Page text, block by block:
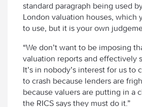
standard paragraph being used
London valuation houses, which
to use, but it is your own
“We don’t want to be imposing
valuation reports and effectively
It’s in nobody’s interest for us to
to crash because lenders are
because valuers are putting in a
the RICS says they must do it.”